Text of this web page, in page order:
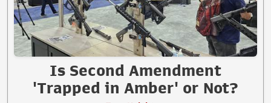
Is Second Amendment
'Trapped in Amber' or Not?